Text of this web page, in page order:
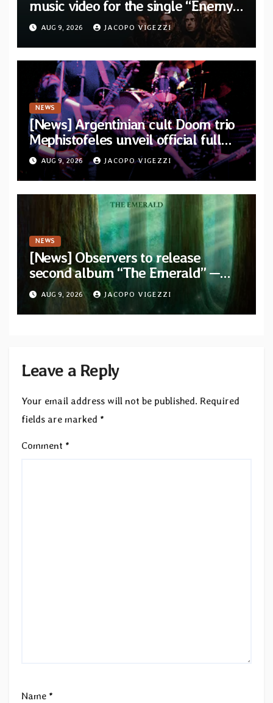
music video for the single “Enemy”
from upcoming album “Kova”
AUG 9, 2026 JACOPO VIGEZZI
NEWS
[News] Argentinian cult Doom trio
Mephistofeles unveil official full
stream for their double live album
“Live In Europe”
AUG 9, 2026 JACOPO VIGEZZI
NEWS
[News] Observers to release
second album “The Emerald” —
two singles out now
AUG 9, 2026 JACOPO VIGEZZI
Leave a Reply
Your email address will not be published. Required
fields are marked *
Comment *
Name *